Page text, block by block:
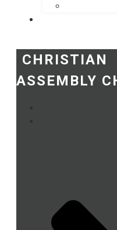
CHRISTIAN
ASSEMBLY